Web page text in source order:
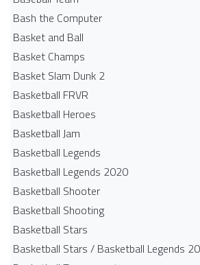
Bash the Computer
Basket and Ball
Basket Champs
Basket Slam Dunk 2
Basketball FRVR
Basketball Heroes
Basketball Jam
Basketball Legends
Basketball Legends 2020
Basketball Shooter
Basketball Shooting
Basketball Stars
Basketball Stars / Basketball Legends